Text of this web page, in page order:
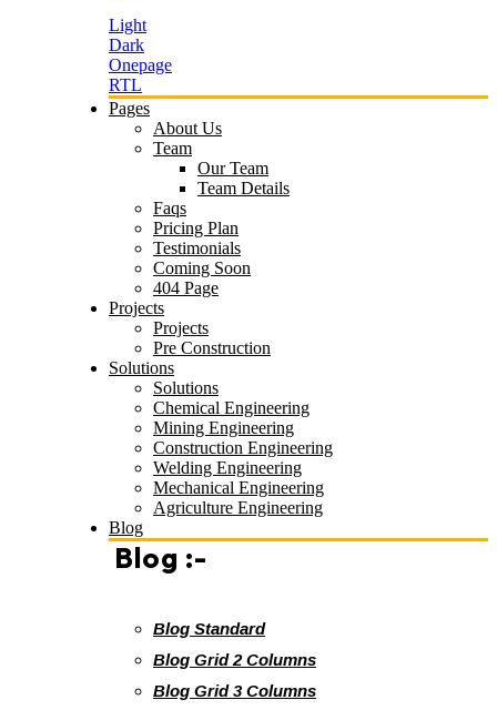
Light
Dark
Onepage
RTL
Pages
About Us
Team
Our Team
Team Details
Faqs
Pricing Plan
Testimonials
Coming Soon
404 Page
Projects
Projects
Pre Construction
Solutions
Solutions
Chemical Engineering
Mining Engineering
Construction Engineering
Welding Engineering
Mechanical Engineering
Agriculture Engineering
Blog
Blog :-
Blog Standard
Blog Grid 2 Columns
Blog Grid 3 Columns